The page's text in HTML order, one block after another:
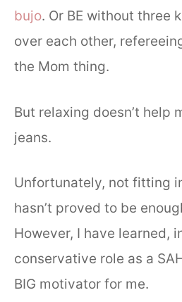
bujo. Or BE without three
over each other,
the Mom thing.
But relaxing doesn’t help
jeans.
Unfortunately, not fitting
hasn’t proved to be
However, I have learned,
conservative role as a
BIG motivator for me.